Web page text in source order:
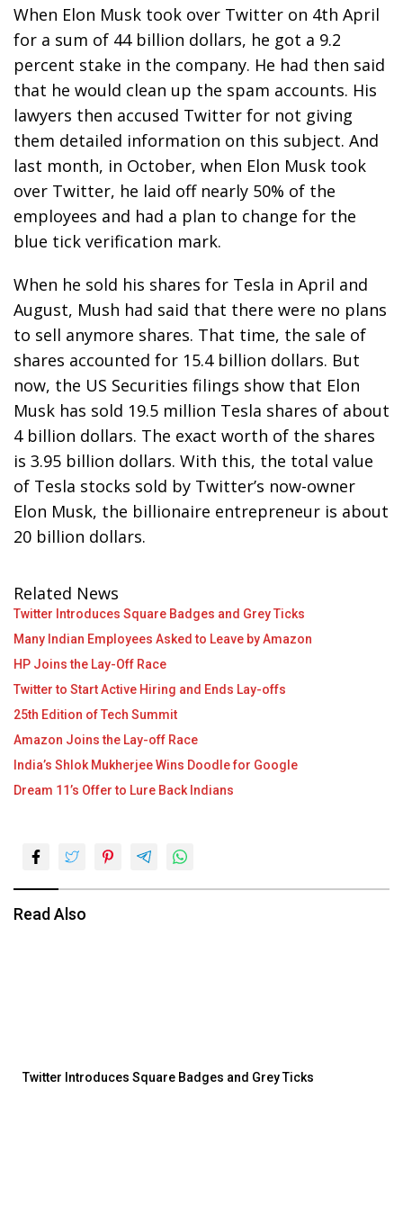
When Elon Musk took over Twitter on 4th April
for a sum of 44 billion dollars, he got a 9.2
percent stake in the company. He had then said
that he would clean up the spam accounts. His
lawyers then accused Twitter for not giving
them detailed information on this subject. And
last month, in October, when Elon Musk took
over Twitter, he laid off nearly 50% of the
employees and had a plan to change for the
blue tick verification mark.
When he sold his shares for Tesla in April and
August, Mush had said that there were no plans
to sell anymore shares. That time, the sale of
shares accounted for 15.4 billion dollars. But
now, the US Securities filings show that Elon
Musk has sold 19.5 million Tesla shares of about
4 billion dollars. The exact worth of the shares
is 3.95 billion dollars. With this, the total value
of Tesla stocks sold by Twitter’s now-owner
Elon Musk, the billionaire entrepreneur is about
20 billion dollars.
Related News
Twitter Introduces Square Badges and Grey Ticks
Many Indian Employees Asked to Leave by Amazon
HP Joins the Lay-Off Race
Twitter to Start Active Hiring and Ends Lay-offs
25th Edition of Tech Summit
Amazon Joins the Lay-off Race
India’s Shlok Mukherjee Wins Doodle for Google
Dream 11’s Offer to Lure Back Indians
Read Also
Twitter Introduces Square Badges and Grey Ticks